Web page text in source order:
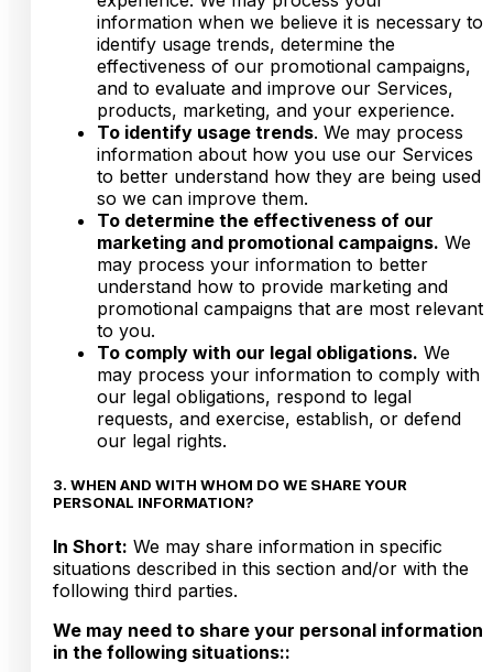
information when we believe it is necessary to
identify usage trends, determine the
effectiveness of our promotional campaigns,
and to evaluate and improve our Services,
products, marketing, and your experience.
To identify usage trends. We may process
information about how you use our Services
to better understand how they are being used
so we can improve them.
To determine the effectiveness of our
marketing and promotional campaigns. We
may process your information to better
understand how to provide marketing and
promotional campaigns that are most relevant
to you.
To comply with our legal obligations. We
may process your information to comply with
our legal obligations, respond to legal
requests, and exercise, establish, or defend
our legal rights.
3. WHEN AND WITH WHOM DO WE SHARE YOUR
PERSONAL INFORMATION?
In Short: We may share information in specific
situations described in this section and/or with the
following third parties.
We may need to share your personal information
in the following situations::